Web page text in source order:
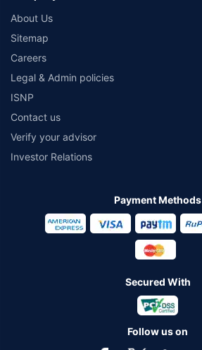
About Us
Sitemap
Careers
Legal & Admin policies
ISNP
Contact us
Verify your advisor
Investor Relations
Payment Methods
Secured With
Follow us on